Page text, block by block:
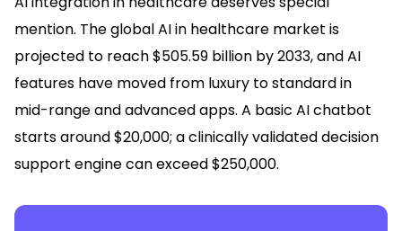
mention. The global AI in healthcare market is
projected to reach $505.59 billion by 2033, and AI
features have moved from luxury to standard in
mid-range and advanced apps. A basic AI chatbot
starts around $20,000; a clinically validated decision
support engine can exceed $250,000.